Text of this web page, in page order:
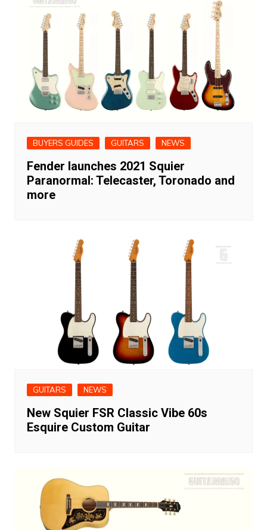
BUYERS GUIDES GUITARS NEWS
Fender launches 2021 Squier
Paranormal: Telecaster, Toronado and
more
GUITARS NEWS
New Squier FSR Classic Vibe 60s
Esquire Custom Guitar